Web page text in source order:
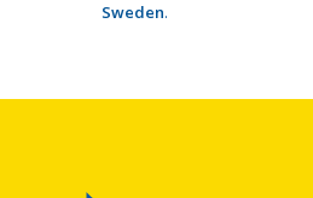
Sweden.